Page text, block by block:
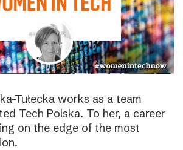
Tułecka works as a team
Tech Polska. To her, a career
on the edge of the most